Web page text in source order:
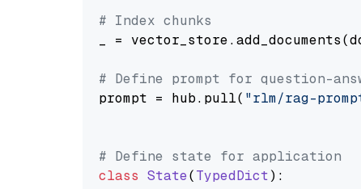
# Index chunks
_ =
# Define prompt for question-
prompt = hub.pull( "rlm/rag-
# Define state for application
class State(TypedDict):